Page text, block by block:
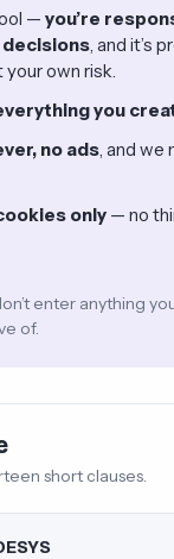
— you’re
decisions, and it’s
your own risk.
you
no ads, and we
only — no
enter anything
of.
short clauses.